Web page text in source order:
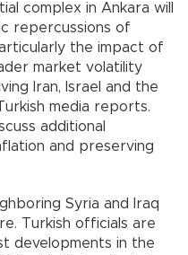
complex in Ankara will
repercussions of
the impact of
market volatility
Iran, Israel and the
media reports.
additional
and preserving
Syria and Iraq
Turkish officials are
developments in the